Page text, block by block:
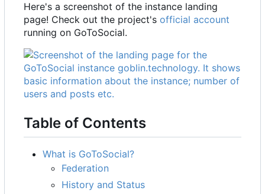
Here's a screenshot of the instance landing
page! Check out the project's official account
running on GoToSocial.
Table of Contents
What is GoToSocial?
Federation
History and Status